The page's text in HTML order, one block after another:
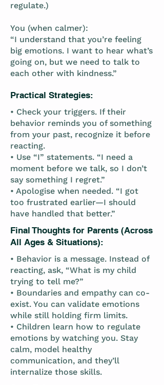
regulate.)
You (when calmer):
“I understand that you’re feeling
big emotions. I want to hear what’s
going on, but we need to talk to
each other with kindness.”
Practical Strategies:
• Check your triggers. If their
behavior reminds you of something
from your past, recognize it before
reacting.
• Use “I” statements. “I need a
moment before we talk, so I don’t
say something I regret.”
• Apologise when needed. “I got
too frustrated earlier—I should
have handled that better.”
Final Thoughts for Parents (Across
All Ages & Situations):
• Behavior is a message. Instead of
reacting, ask, “What is my child
trying to tell me?”
• Boundaries and empathy can co-
exist. You can validate emotions
while still holding firm limits.
• Children learn how to regulate
emotions by watching you. Stay
calm, model healthy
communication, and they’ll
internalize those skills.